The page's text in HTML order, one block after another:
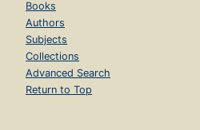
Books
Authors
Subjects
Collections
Advanced Search
Return to Top